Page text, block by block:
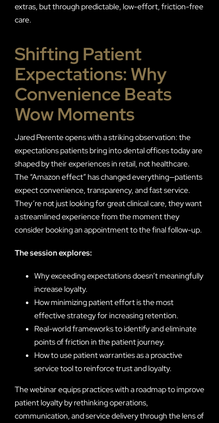
extras, but through predictable, low-effort, friction-free
care.
Shifting Patient
Expectations: Why
Convenience Beats
Wow Moments
Jared Perente opens with a striking observation: the
expectations patients bring into dental offices today are
shaped by their experiences in retail, not healthcare.
The “Amazon effect” has changed everything—patients
expect convenience, transparency, and fast service.
They’re not just looking for great clinical care, they want
a streamlined experience from the moment they
consider booking an appointment to the final follow-up.
The session explores:
Why exceeding expectations doesn’t meaningfully
increase loyalty.
How minimizing patient effort is the most
effective strategy for increasing retention.
Real-world frameworks to identify and eliminate
points of friction in the patient journey.
How to use patient warranties as a proactive
service tool to reinforce trust and loyalty.
The webinar equips practices with a roadmap to improve
patient loyalty by rethinking operations,
communication, and service delivery through the lens of